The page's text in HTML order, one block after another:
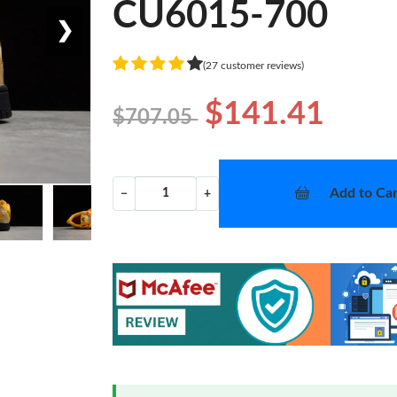
❯ CU6015-700
(27 customer reviews)
$707.05 $141.41
− + Add to